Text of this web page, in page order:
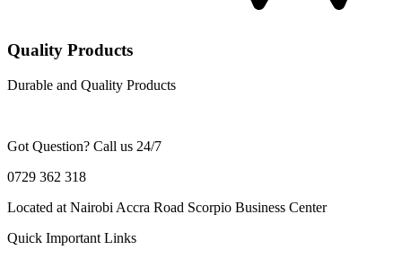
Quality Products
Durable and Quality Products
Got Question? Call us 24/7
0729 362 318
Located at Nairobi Accra Road Scorpio Business Center
Quick Important Links